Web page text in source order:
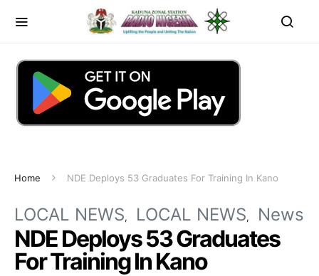
Home NDE Deploys 53 Graduates For Training In Kano
LOCAL NEWS LOCAL NEWS News
NDE Deploys 53 Graduates
For Training In Kano